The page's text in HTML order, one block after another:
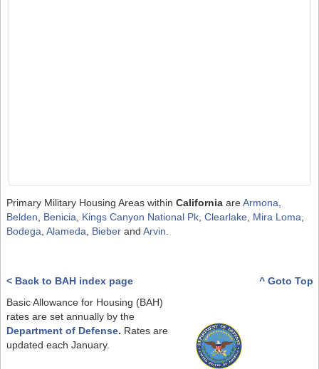
Primary Military Housing Areas within CaliforniaareArmona,
Belden, Benicia, Kings Canyon National Pk, Clearlake, Mira Loma,
Bodega, Alameda, Bieberand Arvin.
< Back to BAH index page
^ Goto Top
Basic Allowance for Housing (BAH)
rates are set annually by the
Department of Defense. Rates are
updated each January.